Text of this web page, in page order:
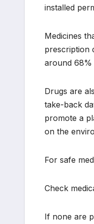
installed
Medicines
prescription
around 68%
Drugs are
take-back
promote a
on the
For safe
Check
If none are